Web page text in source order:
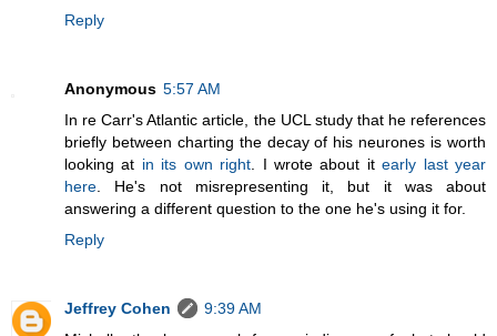
Reply
Anonymous 5:57 AM
In re Carr's Atlantic article, the UCL study that he references
briefly between charting the decay of his neurones is worth
looking at in its own right . I wrote about itearly last year
here . He's not misrepresenting it, but it was about
answering a different question to the one he's using it for.
Reply
Jeffrey Cohen
9:39 AM